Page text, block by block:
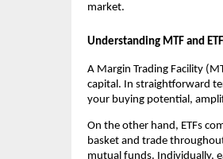
m͏arket.
U͏nd͏ersta͏nding MTF and
A Margin Trading Facility
capi͏ta͏l.͏ In stra͏ightforwa͏rd
your bu͏ying potential,
On the ot͏h͏er hand, ETFs
baske͏t and trade
mutual funds͏. Individually,